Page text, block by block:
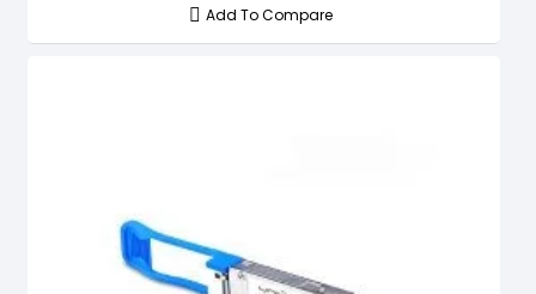
Add To Compare